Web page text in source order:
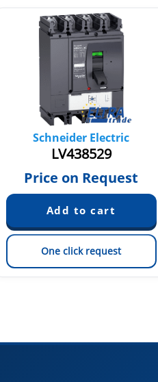
Schneider Electric
LV438529
Price on Request
One click request